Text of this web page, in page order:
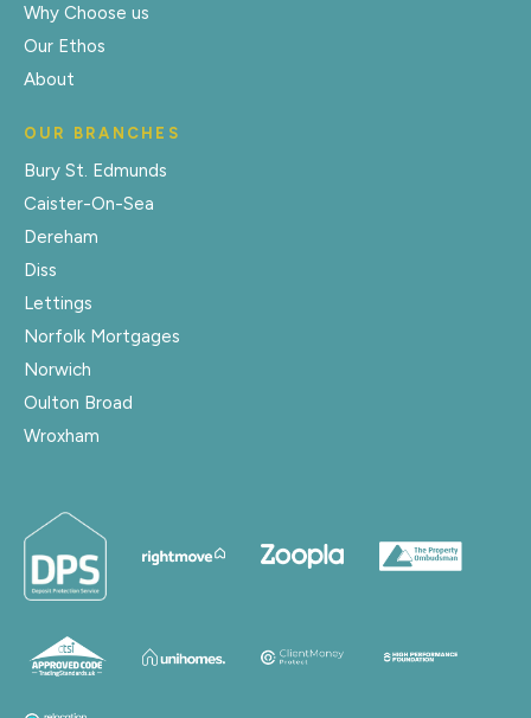
Why Choose us
Our Ethos
About
OUR BRANCHES
Bury St. Edmunds
Caister-On-Sea
Dereham
Diss
Lettings
Norfolk Mortgages
Norwich
Oulton Broad
Wroxham